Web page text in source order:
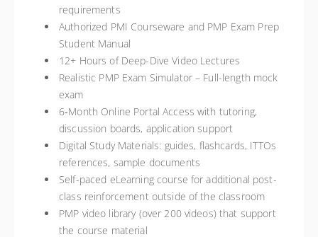
requirements
Authorized PMI Courseware and PMP Exam Prep
Student Manual
12+ Hours of Deep-Dive Video Lectures
Realistic PMP Exam Simulator – Full-length mock
exam
6‑Month Online Portal Access with tutoring,
discussion boards, application support
Digital Study Materials: guides, flashcards, ITTOs
references, sample documents
Self-paced eLearning course for additional post-
class reinforcement outside of the classroom
PMP video library (over 200 videos) that support
the course material